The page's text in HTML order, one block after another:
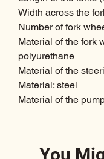
Width across the
Number of fork
Material of the fork
polyurethane
Material of the
Material: steel
Material of the
You